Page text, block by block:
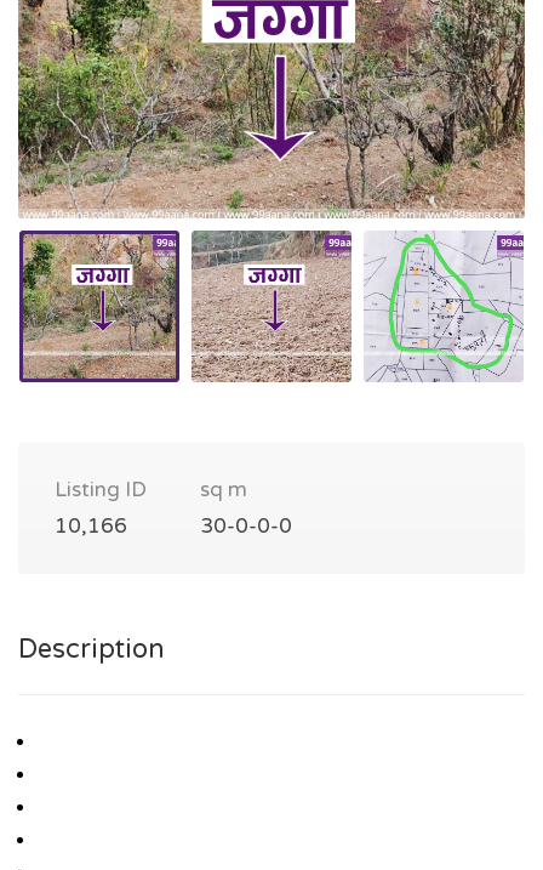
Listing ID
10,166
sq m
30-0-0-0
Description